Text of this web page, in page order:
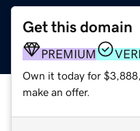
Get this domain
PREMIUM
Own it today for
make an offer.